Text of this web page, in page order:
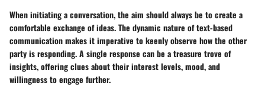
When initiating a conversation, the aim should always be to create a
comfortable exchange of ideas. The dynamic nature of text-based
communication makes it imperative to keenly observe how the other
party is responding. A single response can be a treasure trove of
insights, offering clues about their interest levels, mood, and
willingness to engage further.